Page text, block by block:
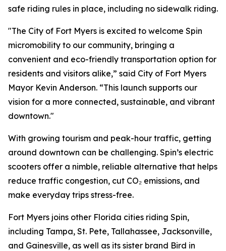
safe riding rules in place, including no sidewalk riding.
"The City of Fort Myers is excited to welcome Spin
micromobility to our community, bringing a
convenient and eco-friendly transportation option for
residents and visitors alike,” said City of Fort Myers
Mayor Kevin Anderson. “This launch supports our
vision for a more connected, sustainable, and vibrant
downtown."
With growing tourism and peak-hour traffic, getting
around downtown can be challenging. Spin’s electric
scooters offer a nimble, reliable alternative that helps
reduce traffic congestion, cut CO₂ emissions, and
make everyday trips stress-free.
Fort Myers joins other Florida cities riding Spin,
including Tampa, St. Pete, Tallahassee, Jacksonville,
and Gainesville, as well as its sister brand Bird in